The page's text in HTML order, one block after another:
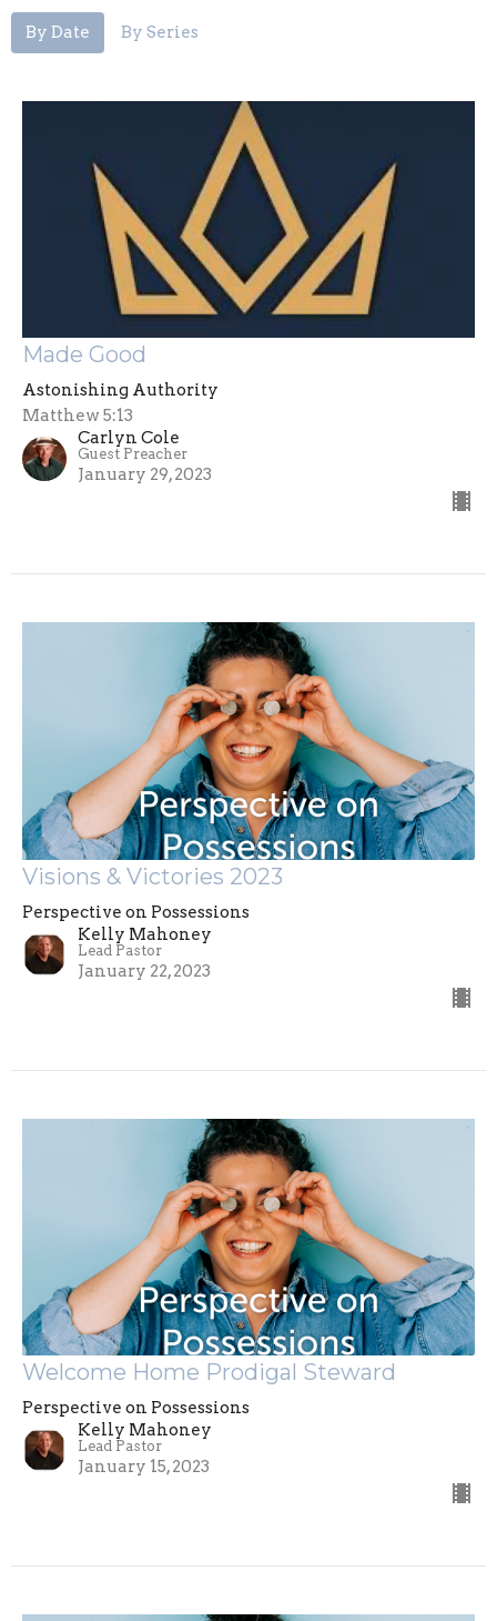
By Date By Series
Made Good
Astonishing Authority
Matthew 5:13
Carlyn Cole
Guest Preacher
January 29, 2023
Visions & Victories 2023
Perspective on Possessions
Kelly Mahoney
Lead Pastor
January 22, 2023
Welcome Home Prodigal Steward
Perspective on Possessions
Kelly Mahoney
Lead Pastor
January 15, 2023